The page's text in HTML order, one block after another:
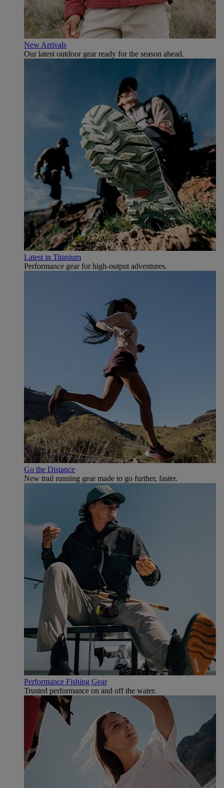
New Arrivals
Our latest outdoor gear ready for the season ahead.
Latest in Titanium
Performance gear for high‑output adventures.
Go the Distance
New trail running gear made to go further, faster.
Performance Fishing Gear
Trusted performance on and off the water.